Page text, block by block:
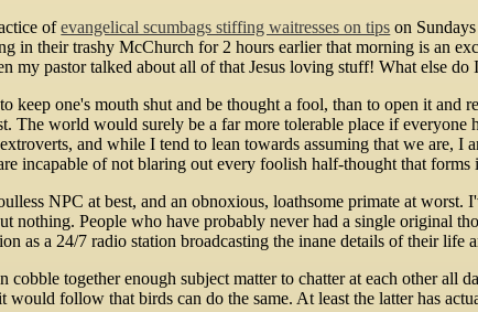
ofevangelical scumbags stiffing waitresses on tips on
in their trashy McChurch for 2 hours earlier that morning is an
my pastor talked about all of that Jesus loving stuff! What else do
keep one's mouth shut and be thought a fool, than to open it and
The world would surely be a far more tolerable place if everyone
and while I tend to lean towards assuming that we are, I
incapable of not blaring out every foolish half-thought that
NPC at best, and an obnoxious, loathsome primate at worst.
nothing. People who have probably never had a single original
as a 24/7 radio station broadcasting the inane details of their
cobble together enough subject matter to chatter at each other all
would follow that birds can do the same. At least the latter has